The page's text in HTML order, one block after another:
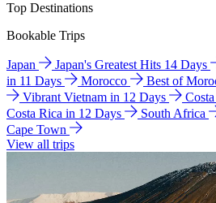
Top Destinations
Bookable Trips
Japan Japan's Greatest Hits 14 Days
in 11 Days
Morocco Best of
Vibrant Vietnam in 12 Days
Costa Rica in 12 Days
South Africa
Cape Town
View all trips